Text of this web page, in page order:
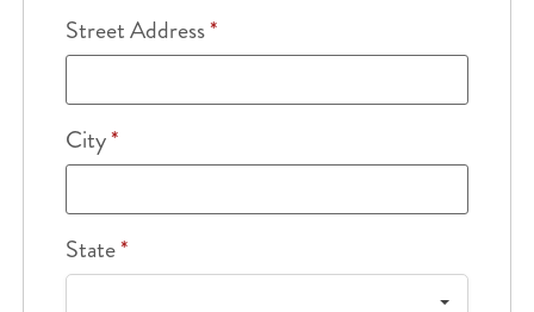
Street Address*
City*
State*